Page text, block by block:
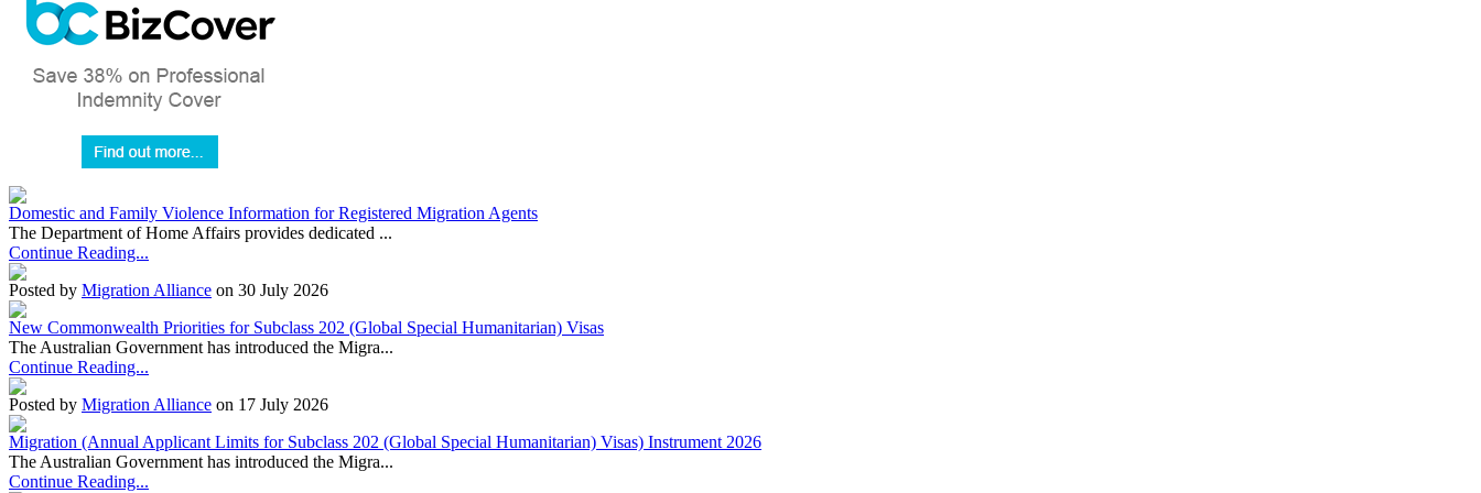
Domestic and Family Violence Information for Registered Migration Agents
The Department of Home Affairs provides dedicated ...
Continue Reading...
Posted by Migration Alliance on 30 July 2026
New Commonwealth Priorities for Subclass 202 (Global Special Humanitarian) Visas
The Australian Government has introduced the Migra...
Continue Reading...
Posted by Migration Alliance on 17 July 2026
Migration (Annual Applicant Limits for Subclass 202 (Global Special Humanitarian) Visas) Instrument 2026
The Australian Government has introduced the Migra...
Continue Reading...